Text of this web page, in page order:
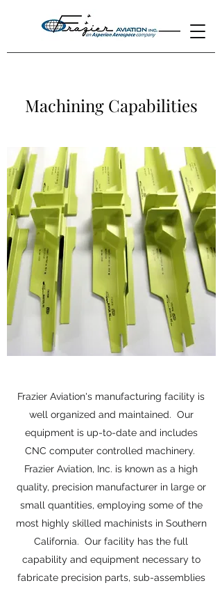
Machining Capabilities
Frazier Aviation's manufacturing facility is
well organized and maintained. Our
equipment is up-to-date and includes
CNC computer controlled machinery.
Frazier Aviation, Inc. is known as a high
quality, precision manufacturer in large or
small quantities, employing some of the
most highly skilled machinists in Southern
California. Our facility has the full
capability and equipment necessary to
fabricate precision parts, sub-assemblies